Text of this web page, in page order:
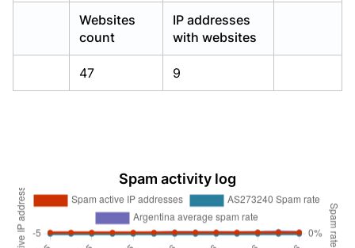
Websites
count
IP addresses
with websites
47 9
Spam activity log